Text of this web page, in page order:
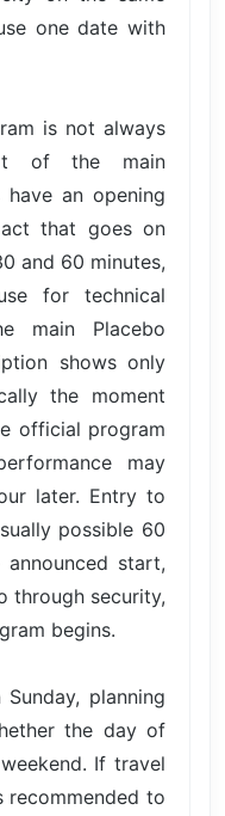
one date with
is not always
of the main
have an opening
that goes on
and 60 minutes,
for technical
main Placebo
shows only
the moment
official program
may
later. Entry to
possible 60
start,
through security,
begins.
planning
the day of
If travel
to